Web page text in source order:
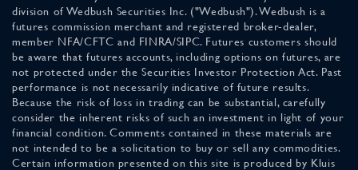
division of Wedbush Securities Inc. ("Wedbush"). Wedbush is a
futures commission merchant and registered broker-dealer,
member NFA/CFTC and FINRA/SIPC. Futures customers should
be aware that futures accounts, including options on futures, are
not protected under the Securities Investor Protection Act. Past
performance is not necessarily indicative of future results.
Because the risk of loss in trading can be substantial, carefully
consider the inherent risks of such an investment in light of your
financial condition. Comments contained in these materials are
not intended to be a solicitation to buy or sell any commodities.
Certain information presented on this site is produced by Kluis